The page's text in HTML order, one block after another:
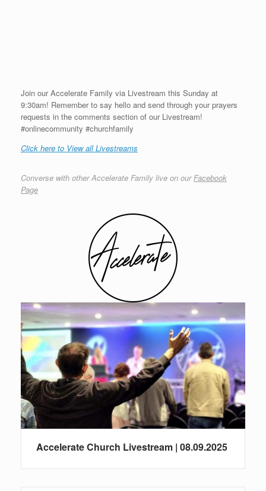
Join our Accelerate Family via Livestream this Sunday at
9:30am! Remember to say hello and send through your prayers
requests in the comments section of our Livestream!
#onlinecommunity #churchfamily
Click here to View all Livestreams
Converse with other Accelerate Family live on ourFacebook
Page
Accelerate Church Livestream | 08.09.2025